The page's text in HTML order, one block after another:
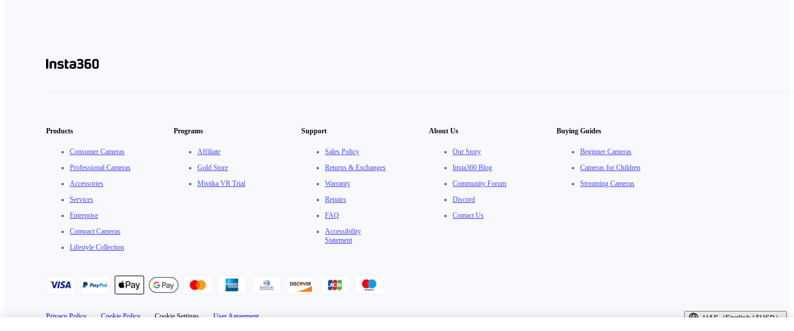
Products
Consumer Cameras
Professional Cameras
Accessories
Services
Enterprise
Compact Cameras
Lifestyle Collection
Programs
Affiliate
Gold Store
Mistika VR Trial
Support
Sales Policy
Returns & Exchanges
Warranty
Repairs
FAQ
Accessibility
Statement
About Us
Our Story
Insta360 Blog
Community Forum
Discord
Contact Us
Buying Guides
Beginner Cameras
Cameras for Children
Streaming Cameras
Privacy Policy · Cookie Policy · Cookie Settings · User Agreement UAE（English / $USD）